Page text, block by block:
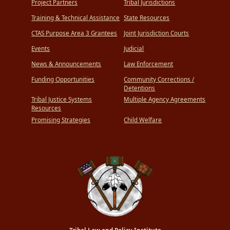
Project Partners
Training & Technical Assistance
CTAS Purpose Area 3 Grantees
Events
News & Announcements
Funding Opportunities
Tribal Justice Systems
Resources
Promising Strategies
Tribal Jurisdictions
State Resources
Joint Jurisdiction Courts
Judicial
Law Enforcement
Community Corrections /
Detentions
Multiple Agency Agreements
Child Welfare